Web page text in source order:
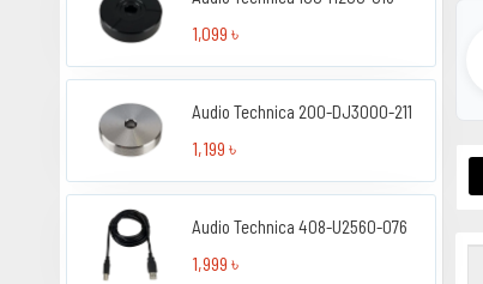
1,099 ৳
Audio Technica 200-DJ3000-211
1,199 ৳
Audio Technica 408-U2560-076
1,999 ৳